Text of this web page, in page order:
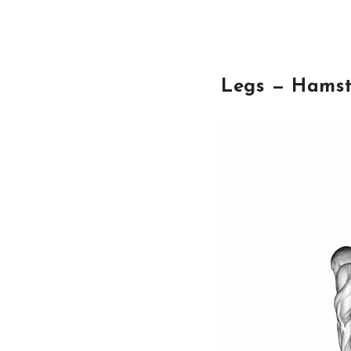
Legs —